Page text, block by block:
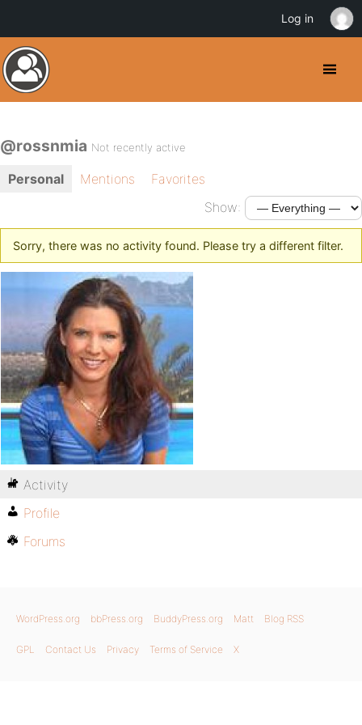
@rossnmia Not recently active
Personal Mentions
Favorites
Show:
Sorry, there was no activity found. Please try a different filter.
Activity
Profile
Forums
WordPress.org bbPress.org BuddyPress.org Matt Blog RSS
GPL Contact Us Privacy Terms of Service X
Log in